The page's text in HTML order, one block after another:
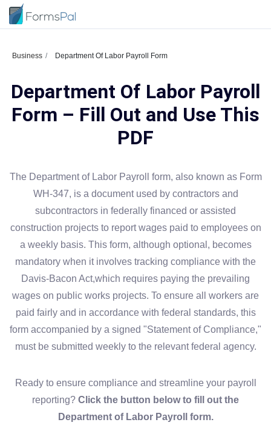
Business Department Of Labor Payroll Form
Department Of Labor Payroll
Form – Fill Out and Use This
PDF
The Department of Labor Payroll form, also known as Form
WH-347, is a document used by contractors and
subcontractors in federally financed or assisted
construction projects to report wages paid to employees on
a weekly basis. This form, although optional, becomes
mandatory when it involves tracking compliance with the
Davis-Bacon Act,which requires paying the prevailing
wages on public works projects. To ensure all workers are
paid fairly and in accordance with federal standards, this
form accompanied by a signed "Statement of Compliance,"
must be submitted weekly to the relevant federal agency.
Ready to ensure compliance and streamline your payroll
reporting? Click the button below to fill out the
Department of Labor Payroll form.